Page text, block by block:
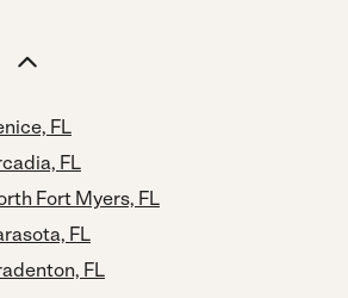
FL
FL
Fort Myers, FL
FL
FL